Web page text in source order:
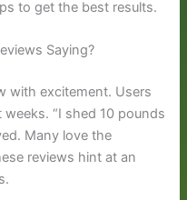
to get the best results.
Saying?
with excitement. Users
“I shed 10 pounds
Many love the
reviews hint at an